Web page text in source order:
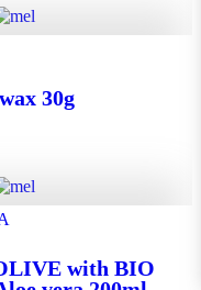
30g
quantity
with BIO